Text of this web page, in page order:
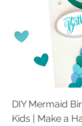
DIY Mermaid
Kids | Make a